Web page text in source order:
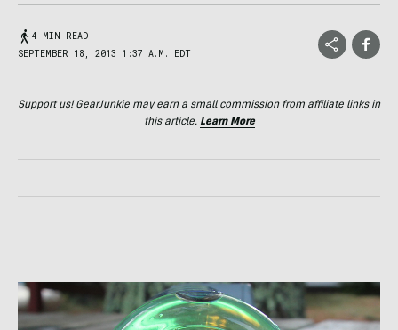
4 MIN READ
SEPTEMBER 18, 2013 1:37 A.M. EDT
Support us! GearJunkie may earn a small commission from affiliate links in
this article. Learn More